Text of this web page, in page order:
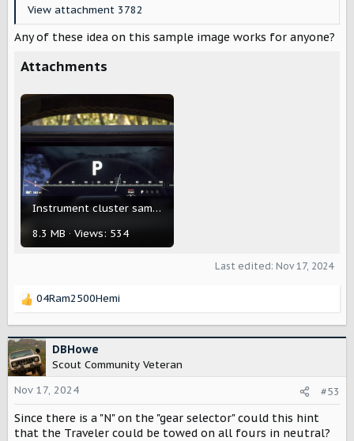
View attachment 3782
Any of these idea on this sample image works for anyone?
Attachments
Instrument cluster sample.png
8.3 MB · Views: 534
Last edited: Nov 17, 2024
R
c
t
i
o
n
s
:
04Ram2500Hemi
DBHowe
Scout Community Veteran
Nov 17, 2024
#53
Since there is a "N" on the "gear selector" could this hint
that the Traveler could be towed on all fours in neutral?